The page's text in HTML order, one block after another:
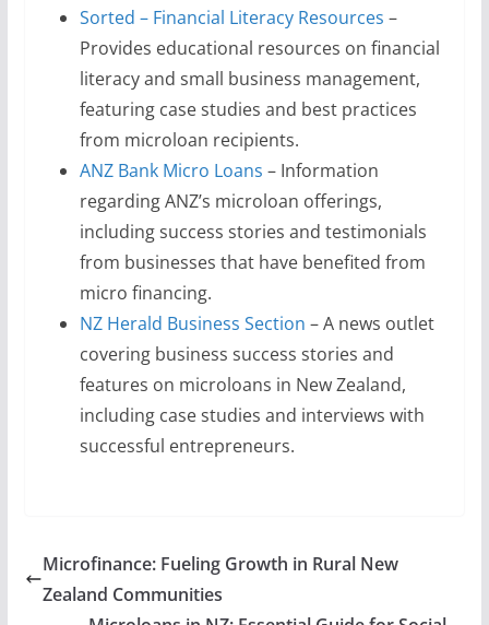
Sorted – Financial Literacy Resources –
Provides educational resources on financial
literacy and small business management,
featuring case studies and best practices
from microloan recipients.
ANZ Bank Micro Loans – Information
regarding ANZ’s microloan offerings,
including success stories and testimonials
from businesses that have benefited from
micro financing.
NZ Herald Business Section – A news outlet
covering business success stories and
features on microloans in New Zealand,
including case studies and interviews with
successful entrepreneurs.
Microfinance: Fueling Growth in Rural New
Zealand Communities